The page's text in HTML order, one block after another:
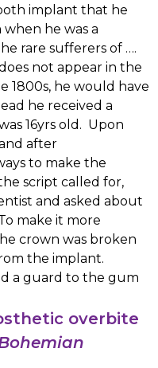
implant that he
he was a
rare sufferers of ….
not appear in the
1800s, he would have
he received a
16yrs old. Upon
after
to make the
script called for,
and asked about
make it more
crown was broken
the implant.
a guard to the gum
overbite